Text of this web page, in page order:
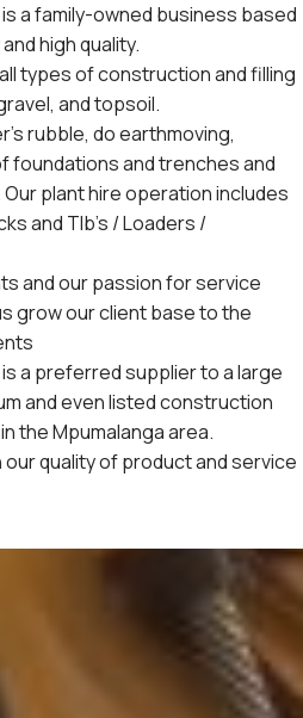
a family-owned business based
high quality.
types of construction and filling
and topsoil.
rubble, do earthmoving,
foundations and trenches and
plant hire operation includes
and Tlb’s / Loaders /
and our passion for service
grow our client base to the
a preferred supplier to a large
and even listed construction
the Mpumalanga area.
quality of product and service